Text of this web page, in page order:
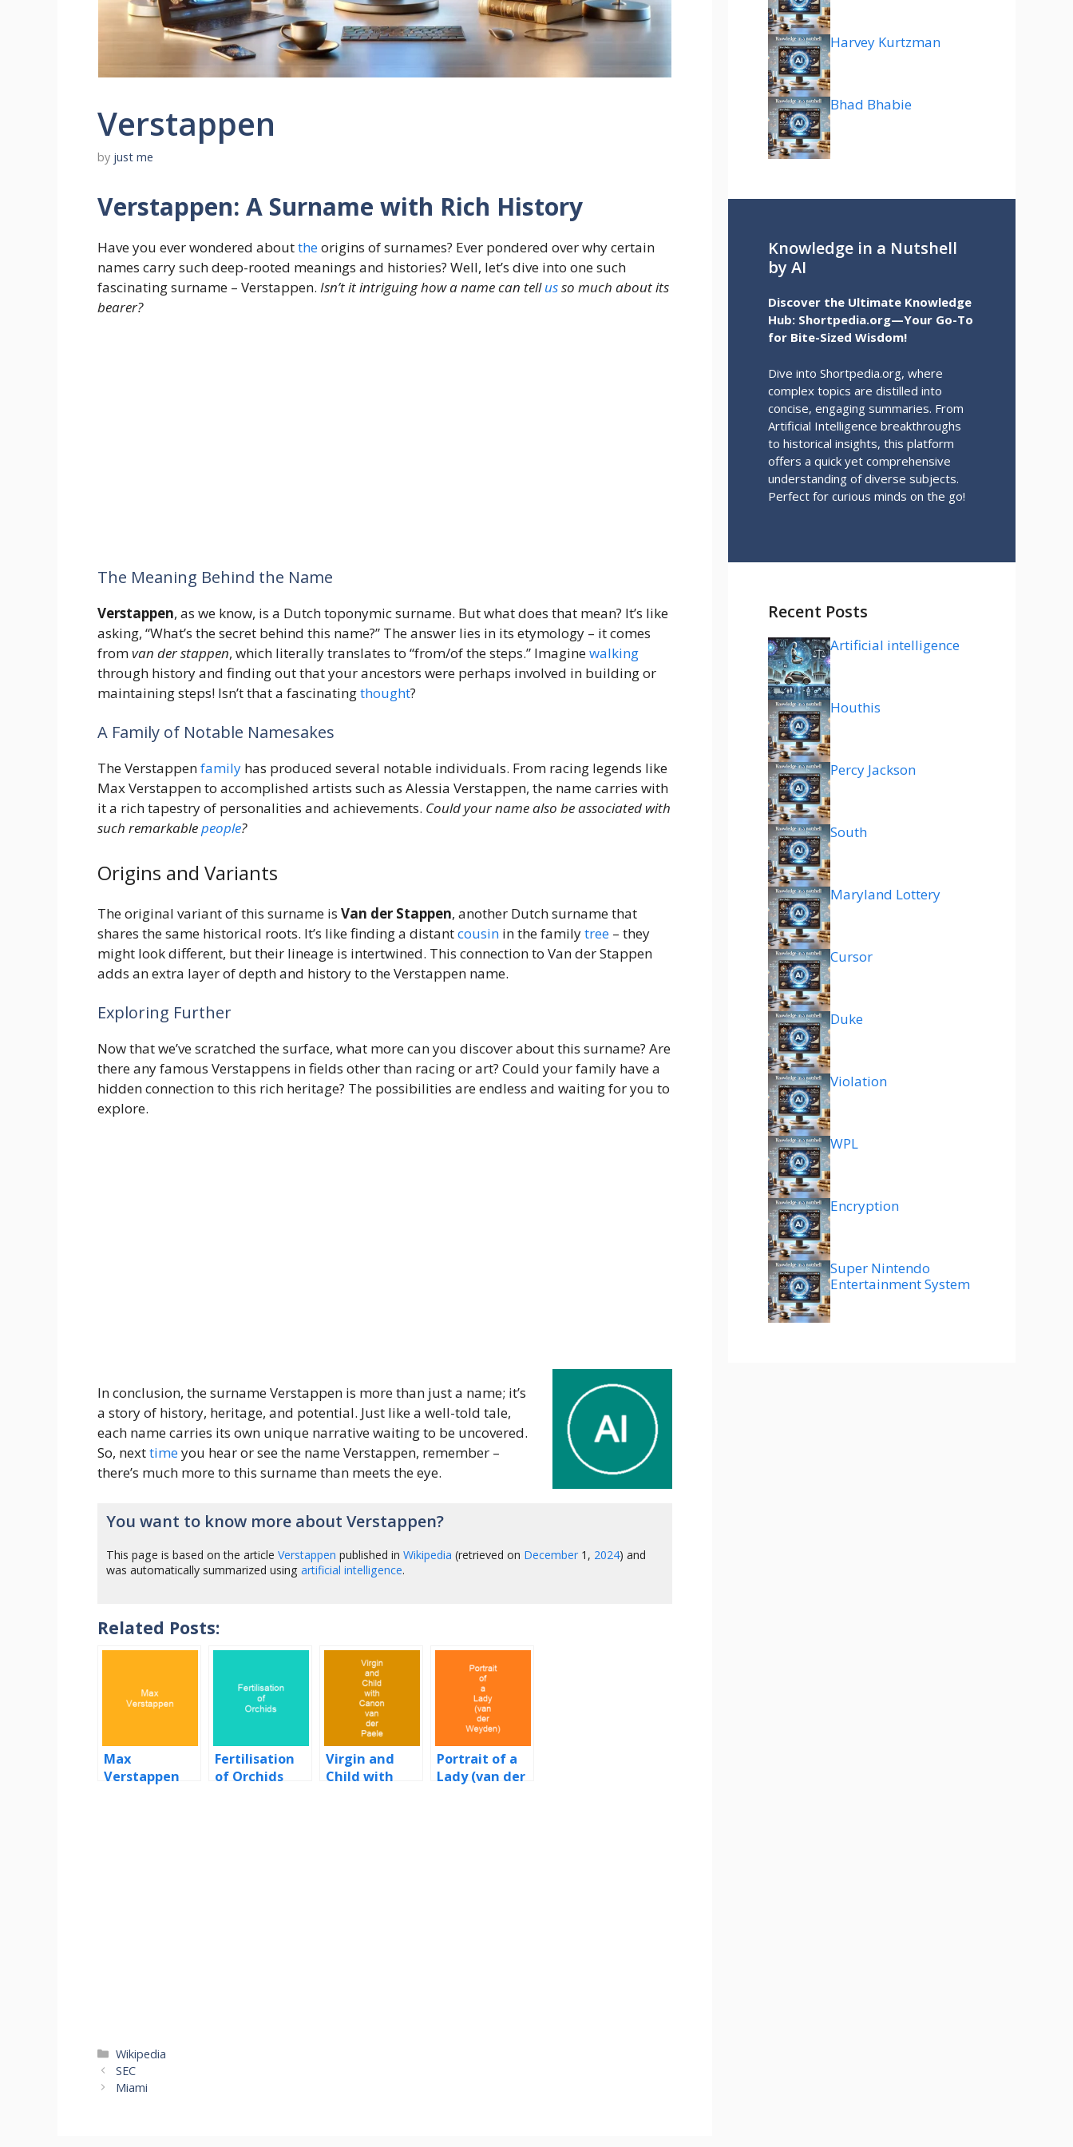
Verstappen
by just me
Verstappen: A Surname with Rich History
Have you ever wondered abouttheorigins of surnames? Ever pondered over why certain
names carry such deep-rooted meanings and histories? Well, let’s dive into one such
fascinating surname – Verstappen. Isn’t it intriguing how a name can tellusso much about its
bearer?
The Meaning Behind the Name
Verstappen, as we know, is a Dutch toponymic surname. But what does that mean? It’s like
asking, “What’s the secret behind this name?” The answer lies in its etymology – it comes
fromvan der stappen, which literally translates to “from/of the steps.” Imaginewalking
through history and finding out that your ancestors were perhaps involved in building or
maintaining steps! Isn’t that a fascinatingthought?
A Family of Notable Namesakes
The Verstappenfamily has produced several notable individuals. From racing legends like
Max Verstappen to accomplished artists such as Alessia Verstappen, the name carries with
it a rich tapestry of personalities and achievements. Could your name also be associated with
such remarkablepeople?
Origins and Variants
The original variant of this surname is Van der Stappen, another Dutch surname that
shares the same historical roots. It’s like finding a distantcousin in the familytree – they
might look different, but their lineage is intertwined. This connection to Van der Stappen
adds an extra layer of depth and history to the Verstappen name.
Exploring Further
Now that we’ve scratched the surface, what more can you discover about this surname? Are
there any famous Verstappens in fields other than racing or art? Could your family have a
hidden connection to this rich heritage? The possibilities are endless and waiting for you to
explore.
In conclusion, the surname Verstappen is more than just a name; it’s
a story of history, heritage, and potential. Just like a well-told tale,
each name carries its own unique narrative waiting to be uncovered.
So, nexttimeyou hear or see the name Verstappen, remember –
there’s much more to this surname than meets the eye.
You want to know more about Verstappen?
This page is based on the articleVerstappen published inWikipedia (retrieved on December1, 2024) and
was automatically summarized usingartificial intelligence.
Related Posts:
Max
Verstappen
Fertilisation
of Orchids
Virgin and
Child with
Portrait of a
Lady (van der
Categories
Wikipedia
SEC
Miami
Harvey Kurtzman
Bhad Bhabie
Knowledge in a Nutshell
by AI
Discover the Ultimate Knowledge
Hub: Shortpedia.org—Your Go-To
for Bite-Sized Wisdom!
Dive into Shortpedia.org, where
complex topics are distilled into
concise, engaging summaries. From
Artificial Intelligence breakthroughs
to historical insights, this platform
offers a quick yet comprehensive
understanding of diverse subjects.
Perfect for curious minds on the go!
Recent Posts
Artificial intelligence
Houthis
Percy Jackson
South
Maryland Lottery
Cursor
Duke
Violation
WPL
Encryption
Super Nintendo
Entertainment System